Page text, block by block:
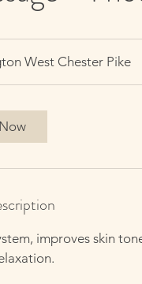
West Chester Pike
improves skin